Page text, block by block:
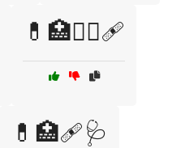
💊🏥🧑‍⚕️🩹
💊🏥🩹🩺